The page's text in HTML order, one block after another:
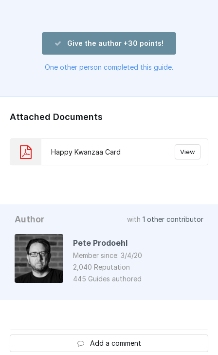
Give the author +30 points!
One other person completed this guide.
Attached Documents
Happy Kwanzaa Card View
Author with 1 other contributor
Pete Prodoehl
Member since: 3/4/20
2,040 Reputation
445 Guides authored
Add a comment